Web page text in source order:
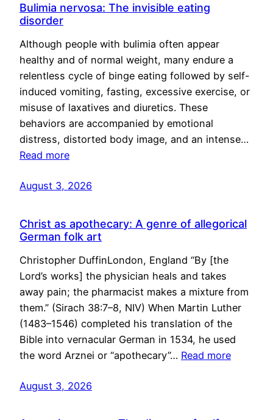
Bulimia nervosa: The invisible eating
disorder
Although people with bulimia often appear
healthy and of normal weight, many endure a
relentless cycle of binge eating followed by self-
induced vomiting, fasting, excessive exercise, or
misuse of laxatives and diuretics. These
behaviors are accompanied by emotional
distress, distorted body image, and an intense…
Read more
August 3, 2026
Christ as apothecary: A genre of allegorical
German folk art
Christopher DuffinLondon, England “By [the
Lord’s works] the physician heals and takes
away pain; the pharmacist makes a mixture from
them.” (Sirach 38:7–8, NIV) When Martin Luther
(1483–1546) completed his translation of the
Bible into vernacular German in 1534, he used
the word Arznei or “apothecary”… Read more
August 3, 2026